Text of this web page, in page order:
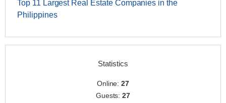
Top 11 Largest Real Estate Companies in the
Philippines
Statistics
Online:27
Guests:27